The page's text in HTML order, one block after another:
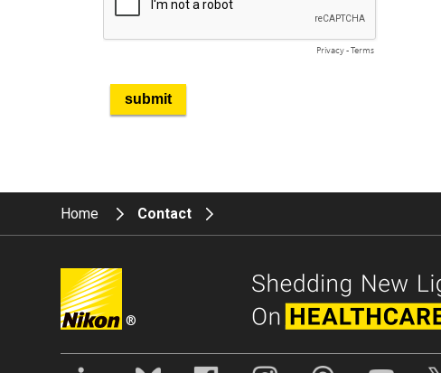
Home Contact
®